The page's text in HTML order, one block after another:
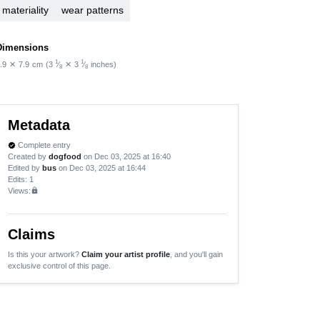
materiality wear patterns
✕ 7.9 cm (3 1⁄8 ✕ 3 1⁄8 inches)
Metadata
verified Complete entry
Created by dogfood on Dec 03, 2025 at 16:40
Edited by bus on Dec 03, 2025 at 16:44
Edits: 1
Views:lock
Claims
Is this your artwork? Claim your artist profile , and you'll gain
exclusive control of this page.